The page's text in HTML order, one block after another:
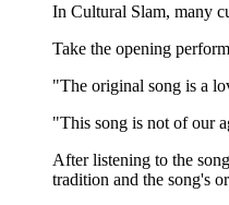
In Cultural Slam, many
Take the opening
"The original song is a
"This song is not of our
After listening to the
tradition and the song's